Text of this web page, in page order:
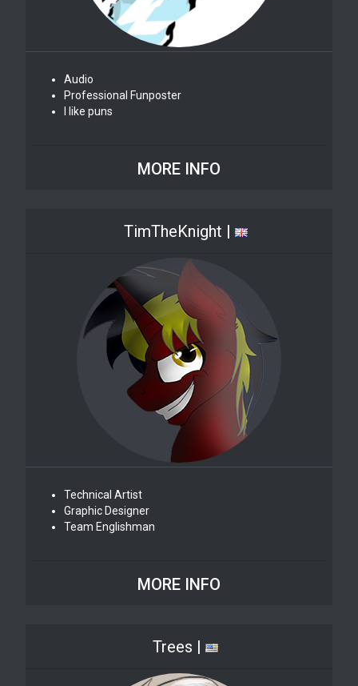
Audio
Professional Funposter
I like puns
MORE INFO
TimTheKnight |
Technical Artist
Graphic Designer
Team Englishman
MORE INFO
Trees |